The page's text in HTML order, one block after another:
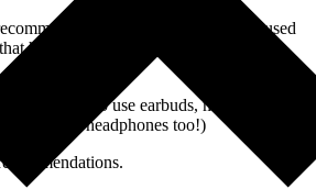
that iAwake
products be used
have a frequency response of 20 –
if you want to use earbuds, make sure they
goes with headphones too!)